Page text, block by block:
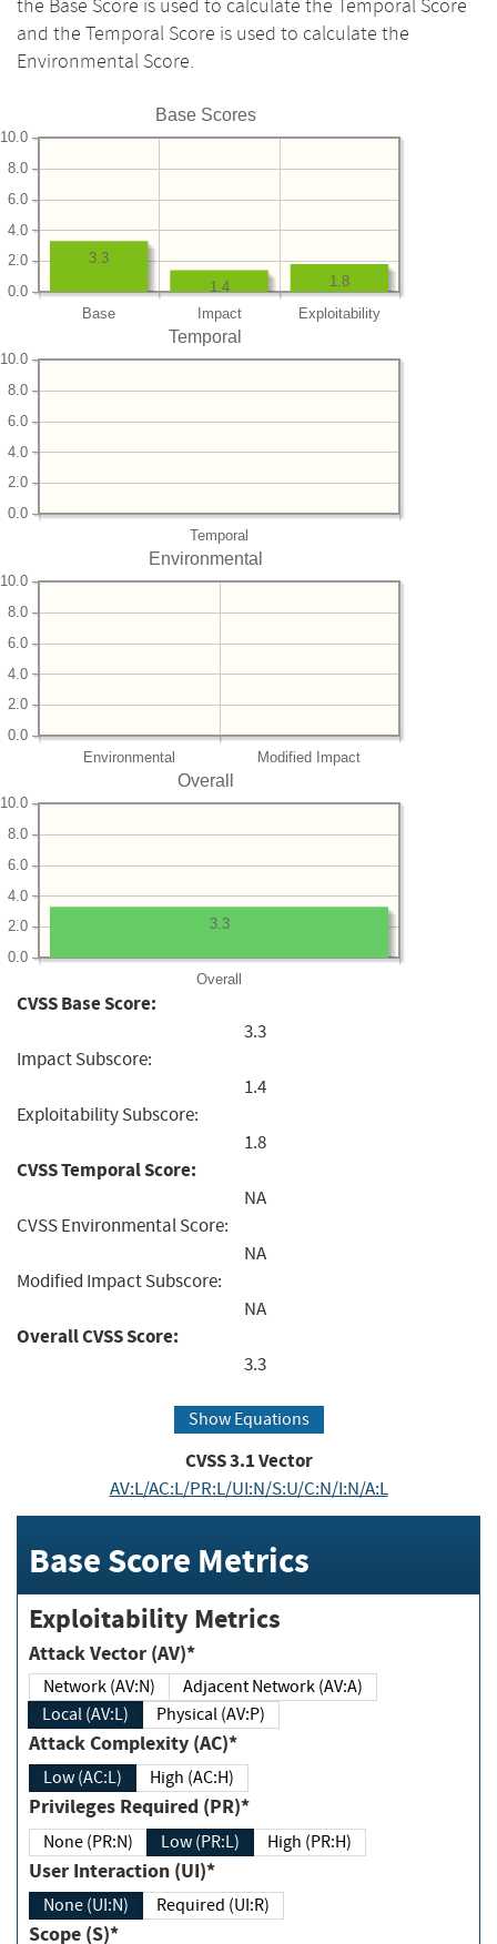
the Base Score is used to calculate the Temporal Score
and the Temporal Score is used to calculate the
Environmental Score.
Base Scores
Base Impact Exploitability
0.0
2.0
4.0
6.0
8.0
10.0
1.8
1.4
3.3
Temporal
Temporal
0.0
2.0
4.0
6.0
8.0
10.0
Environmental
Environmental Modified Impact
0.0
2.0
4.0
6.0
8.0
10.0
Overall
Overall
0.0
2.0
4.0
6.0
8.0
10.0
3.3
CVSS Base Score:
3.3
Impact Subscore:
1.4
Exploitability Subscore:
1.8
CVSS Temporal Score:
NA
CVSS Environmental Score:
NA
Modified Impact Subscore:
NA
Overall CVSS Score:
3.3
Show Equations
CVSS3.1Vector
AV:L/AC:L/PR:L/UI:N/S:U/C:N/I:N/A:L
Base Score Metrics
Exploitability Metrics
Attack Vector (AV)*
Network (AV:N)
Adjacent Network (AV:A)
Local (AV:L)
Physical (AV:P)
Attack Complexity (AC)*
Low (AC:L) High (AC:H)
Privileges Required (PR)*
None (PR:N) Low (PR:L) High (PR:H)
User Interaction (UI)*
None (UI:N) Required (UI:R)
Scope (S)*